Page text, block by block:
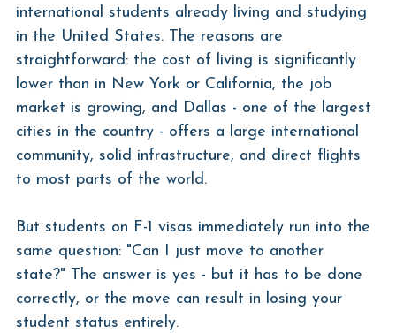
international students already living and studying
in the United States. The reasons are
straightforward: the cost of living is significantly
lower than in New York or California, the job
market is growing, and Dallas - one of the largest
cities in the country - offers a large international
community, solid infrastructure, and direct flights
to most parts of the world.
But students on F-1 visas immediately run into the
same question: "Can I just move to another
state?" The answer is yes - but it has to be done
correctly, or the move can result in losing your
student status entirely.